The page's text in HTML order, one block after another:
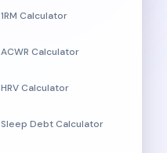
1RM Calculator
ACWR Calculator
HRV Calculator
Sleep Debt Calculator